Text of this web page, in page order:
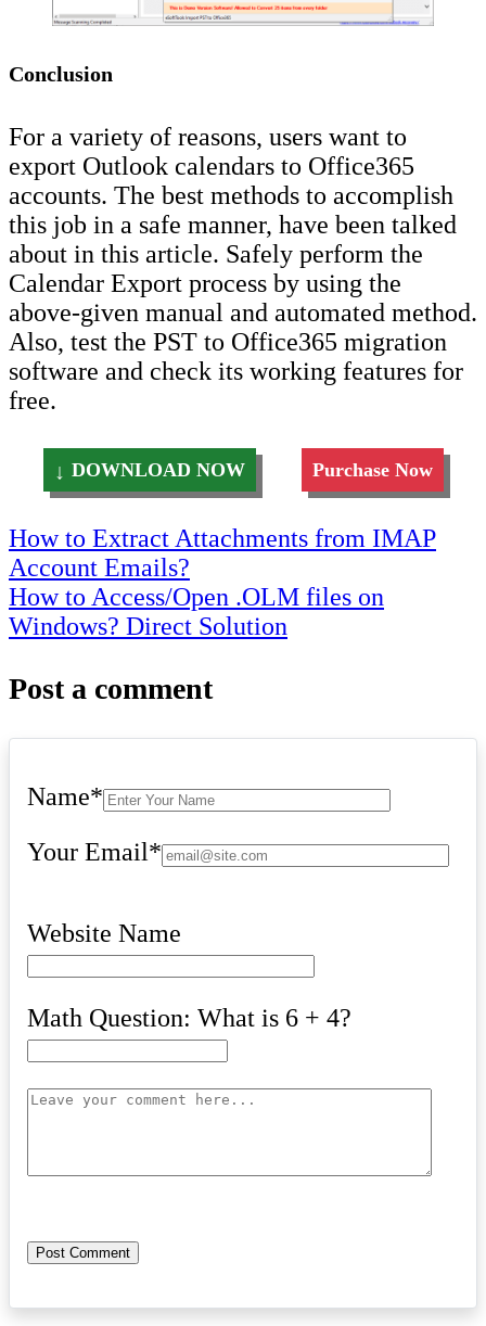
Conclusion
For a variety of reasons, users want to
export Outlook calendars to Office365
accounts. The best methods to accomplish
this job in a safe manner, have been talked
about in this article. Safely perform the
Calendar Export process by using the
above-given manual and automated method.
Also, test the PST to Office365 migration
software and check its working features for
free.
DOWNLOAD NOW Purchase Now
Post
navigation
How to Extract Attachments from IMAP
Account Emails?
How to Access/Open .OLM files on
Windows? Direct Solution
Post a comment
Name*
Your Email*
Website Name
Math Question: What is 6 + 4?